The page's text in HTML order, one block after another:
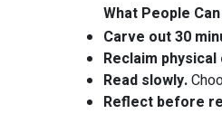
What People
Carve out 30
Reclaim
Read slowly.
Reflect before